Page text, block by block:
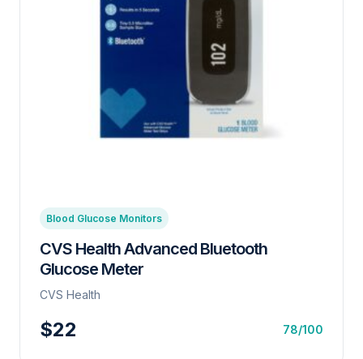
Blood Glucose Monitors
CVS Health Advanced Bluetooth
Glucose Meter
CVS Health
$22 78/100